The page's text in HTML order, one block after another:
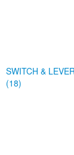
SWITCH &
(18)